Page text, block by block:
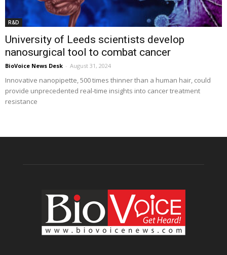
R&D
University of Leeds scientists develop
nanosurgical tool to combat cancer
BioVoice News Desk - August 31, 2024
Innovative nanopipette, 500 times thinner than a human hair, could
provide unprecedented real-time insights into cancer treatment
resistance